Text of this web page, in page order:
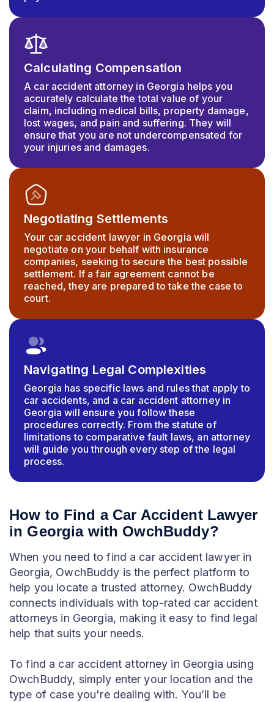
Calculating Compensation
A car accident attorney in Georgia helps you
accurately calculate the total value of your
claim, including medical bills, property damage,
lost wages, and pain and suffering. They will
ensure that you are not undercompensated for
your injuries and damages.
Negotiating Settlements
Your car accident lawyer in Georgia will
negotiate on your behalf with insurance
companies, seeking to secure the best possible
settlement. If a fair agreement cannot be
reached, they are prepared to take the case to
court.
Navigating Legal Complexities
Georgia has specific laws and rules that apply to
car accidents, and a car accident attorney in
Georgia will ensure you follow these
procedures correctly. From the statute of
limitations to comparative fault laws, an attorney
will guide you through every step of the legal
process.
How to Find a Car Accident Lawyer
in Georgia with OwchBuddy?
When you need to find a car accident lawyer in
Georgia, OwchBuddy is the perfect platform to
help you locate a trusted attorney. OwchBuddy
connects individuals with top-rated car accident
attorneys in Georgia, making it easy to find legal
help that suits your needs.
To find a car accident attorney in Georgia using
OwchBuddy, simply enter your location and the
type of case you're dealing with. You’ll be